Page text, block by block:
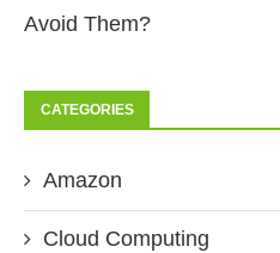
Avoid Them?
CATEGORIES
Amazon
Cloud Computing